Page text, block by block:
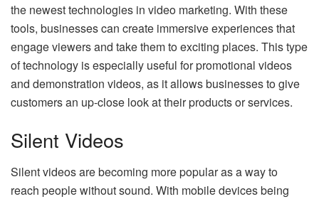
the newest technologies in video marketing. With these
tools, businesses can create immersive experiences that
engage viewers and take them to exciting places. This type
of technology is especially useful for promotional videos
and demonstration videos, as it allows businesses to give
customers an up-close look at their products or services.
Silent Videos
Silent videosare becoming more popular as a way to
reach people without sound. With mobile devices being